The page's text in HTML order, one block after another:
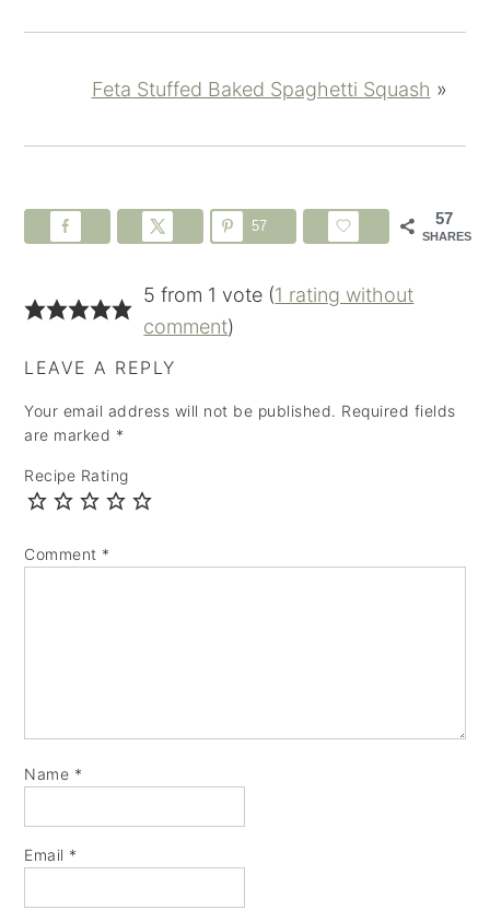
Feta Stuffed Baked Spaghetti Squash »
57
SHARES
57
5 from 1 vote (1 rating without
comment)
LEAVE A REPLY
Your email address will not be published. Required fields
are marked *
Recipe Rating
Comment *
Name *
Email *